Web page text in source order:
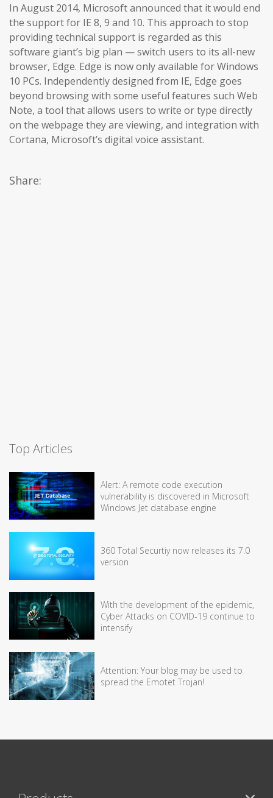
In August 2014, Microsoft announced that it would end
the support for IE 8, 9 and 10. This approach to stop
providing technical support is regarded as this
software giant’s big plan — switch users to its all-new
browser, Edge. Edge is now only available for Windows
10 PCs. Independently designed from IE, Edge goes
beyond browsing with some useful features such Web
Note, a tool that allows users to write or type directly
on the webpage they are viewing, and integration with
Cortana, Microsoft’s digital voice assistant.
Share:
Top Articles
Alert: A remote code execution
vulnerability is discovered in Microsoft
Windows Jet database engine
360 Total Securtiy now releases its 7.0
version
With the development of the epidemic,
Cyber Attacks on COVID-19 continue to
intensify
Attention: Your blog may be used to
spread the Emotet Trojan!